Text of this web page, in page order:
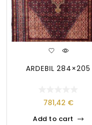
ARDEBIL 284×205
781,42 €
Add to cart